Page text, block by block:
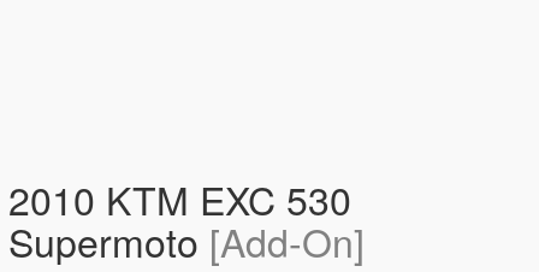
2010 KTM EXC 530
Supermoto [Add-On]